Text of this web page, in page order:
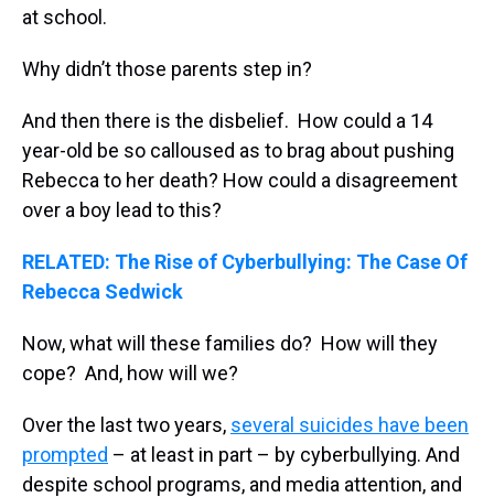
at school.
Why didn’t those parents step in?
And then there is the disbelief. How could a 14
year-old be so calloused as to brag about pushing
Rebecca to her death? How could a disagreement
over a boy lead to this?
RELATED: The Rise of Cyberbullying: The Case Of
Rebecca Sedwick
Now, what will these families do? How will they
cope? And, how will we?
Over the last two years, several suicides have been
prompted – at least in part – by cyberbullying. And
despite school programs, and media attention, and